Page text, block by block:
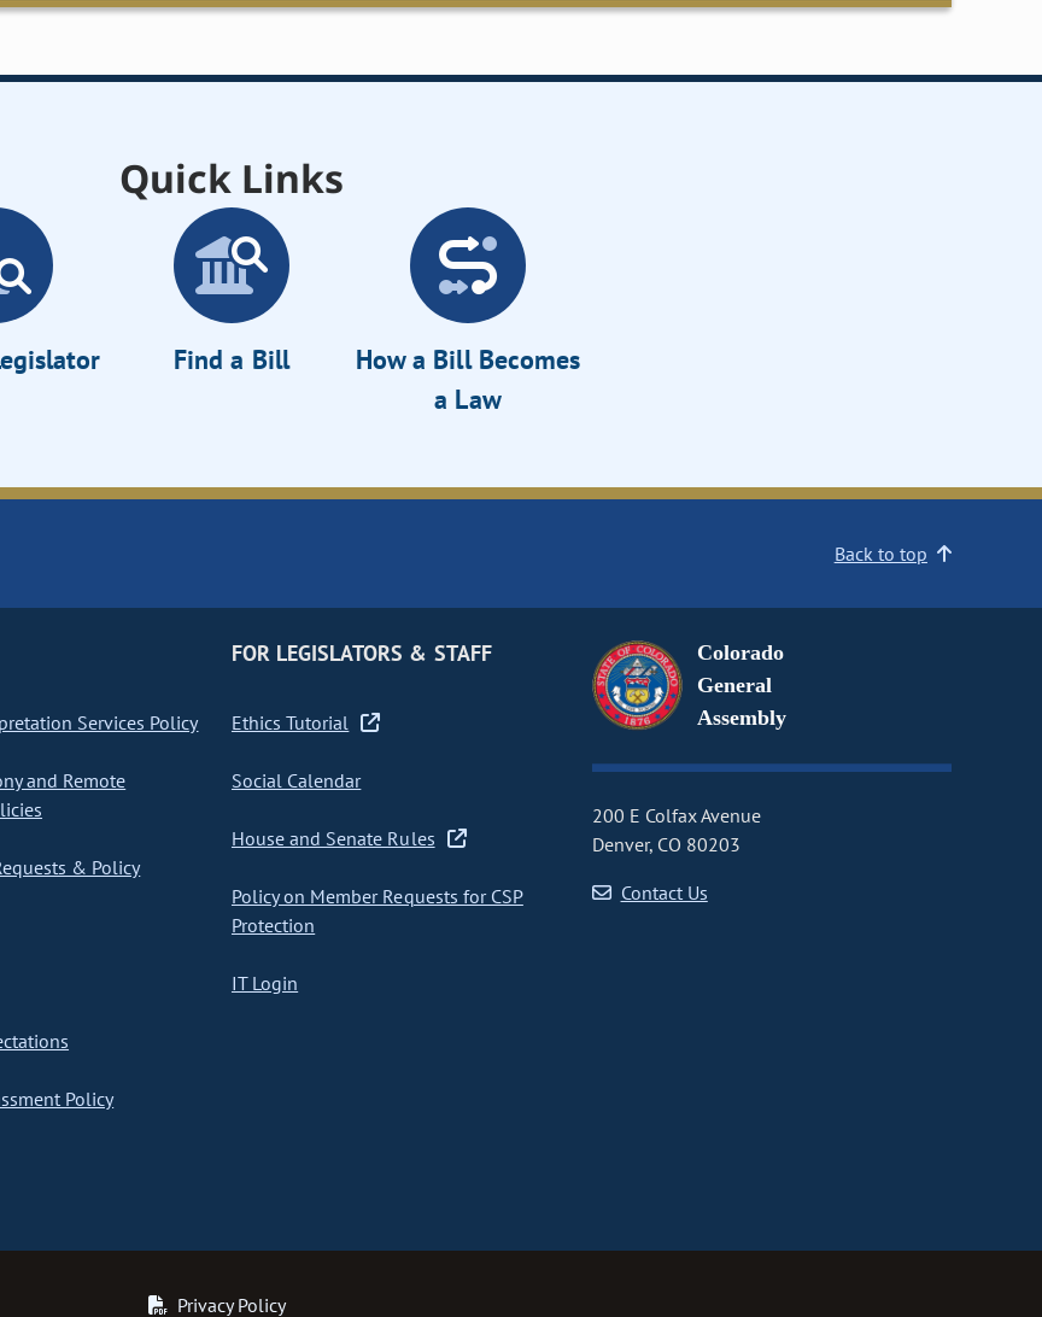
Quick Links
Find a Bill
How a Bill Becomes
a Law
Back to top
Services Policy
and Remote
& Policy
Policy
FOR LEGISLATORS & STAFF
Ethics Tutorial
Social Calendar
House and Senate Rules
Policy on Member Requests for CSP
Protection
IT Login
Colorado
General
Assembly
200 E Colfax Avenue
Denver, CO 80203
Contact Us
Privacy Policy